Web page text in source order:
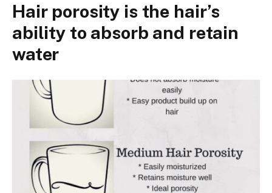
Hair porosity is the hair’s
ability to absorb and retain
water